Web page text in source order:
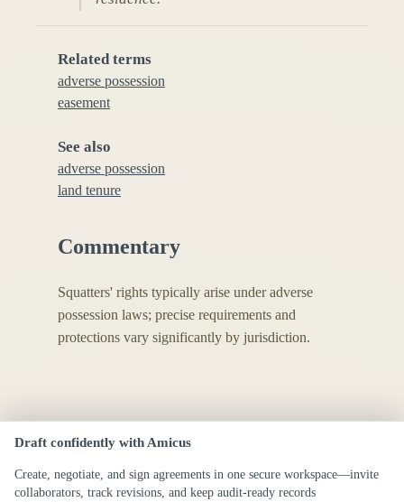
Related terms
adverse possession
easement
See also
adverse possession
land tenure
Commentary
Squatters' rights typically arise under adverse
possession laws; precise requirements and
protections vary significantly by jurisdiction.
Draft confidently with Amicus
Create, negotiate, and sign agreements in one secure workspace—invite
collaborators, track revisions, and keep audit-ready records